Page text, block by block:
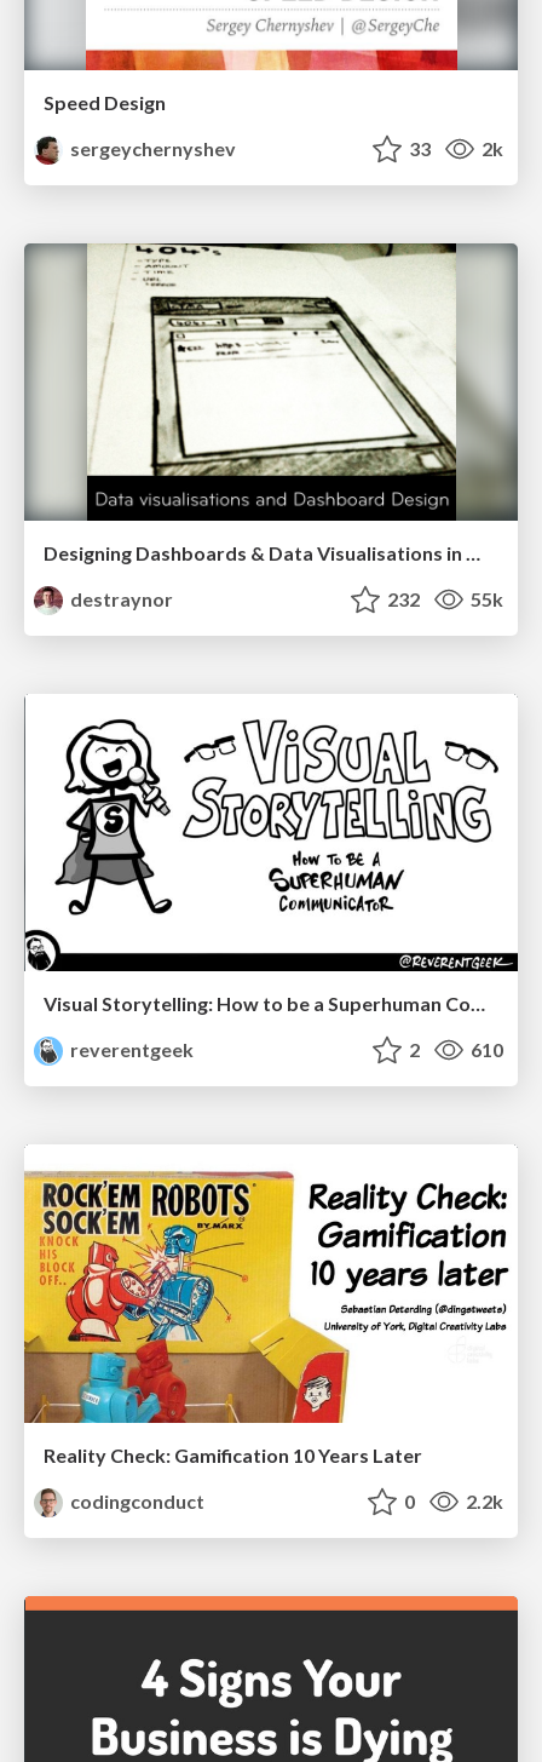
Speed Design
sergeychernyshev
33 2k
Designing Dashboards & Data Visualisations in Web Apps
destraynor
232 55k
Visual Storytelling: How to be a Superhuman Communicator
reverentgeek
2 610
Reality Check: Gamification 10 Years Later
codingconduct
0 2.2k